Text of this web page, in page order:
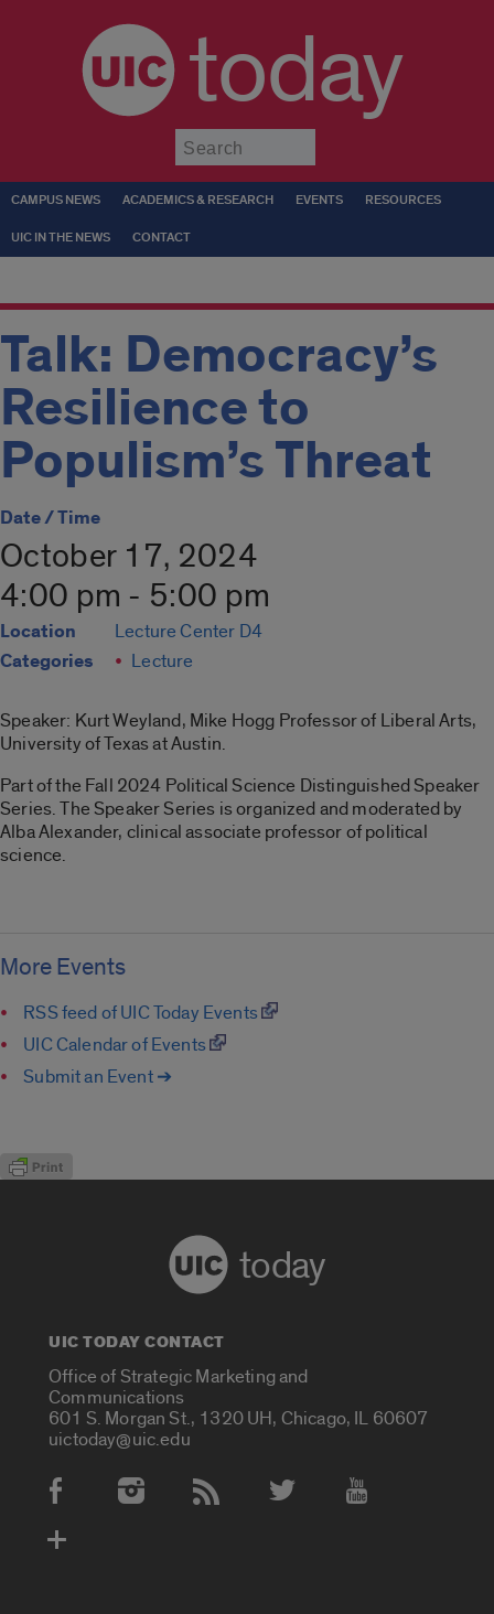
today
CAMPUS NEWS ACADEMICS & RESEARCH EVENTS RESOURCES
UIC IN THE NEWS CONTACT
Talk: Democracy’s
Resilience to
Populism’s Threat
Date / Time
October 17, 2024
4:00 pm - 5:00 pm
Location Lecture Center D4
Categories Lecture
Speaker: Kurt Weyland, Mike Hogg Professor of Liberal Arts,
University of Texas at Austin.
Part of the Fall 2024 Political Science Distinguished Speaker
Series. The Speaker Series is organized and moderated by
Alba Alexander, clinical associate professor of political
science.
More Events
RSS feed of UIC Today Events
UIC Calendar of Events
Submit an Event ➔
today
UIC TODAY CONTACT
Office of Strategic Marketing and
Communications
601 S. Morgan St., 1320 UH, Chicago, IL 60607
uictoday@uic.edu
Social Media Accounts